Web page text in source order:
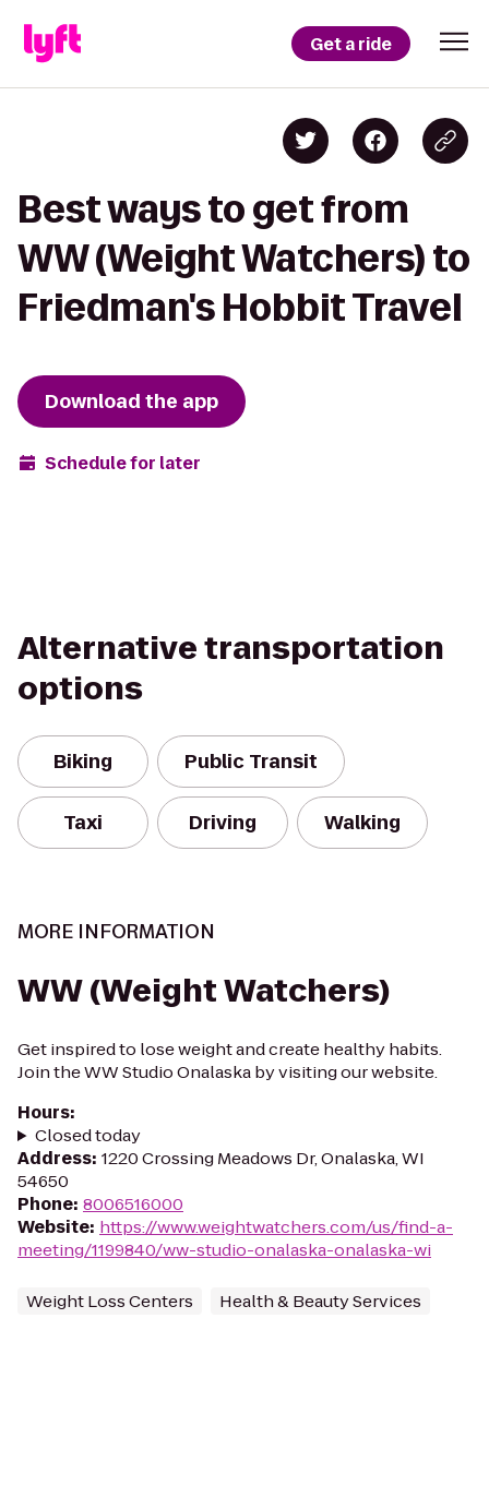
Get a ride
Best ways to get from
WW (Weight Watchers) to
Friedman's Hobbit Travel
Download the app
Schedule for later
Alternative transportation
options
Biking Public Transit
Taxi Driving Walking
MORE INFORMATION
WW (Weight Watchers)
Get inspired to lose weight and create healthy habits.
Join the WW Studio Onalaska by visiting our website.
Hours:
Closed today
Address: 1220 Crossing Meadows Dr, Onalaska, WI
54650
Phone: 8006516000
Website: https://www.weightwatchers.com/us/find-a-
meeting/1199840/ww-studio-onalaska-onalaska-wi
Weight Loss Centers Health & Beauty Services